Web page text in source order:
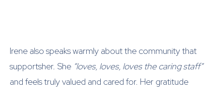
Irene also speaks warmly about the community that
supportsher. She “loves, loves, loves the caring staff”
and feels truly valued and cared for. Her gratitude